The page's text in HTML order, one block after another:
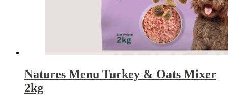
Natures Menu Turkey & Oats Mixer
2kg